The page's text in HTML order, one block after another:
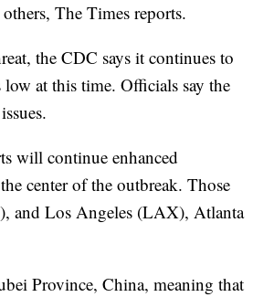
The Times reports.
the CDC says it continues to
at this time. Officials say the
will continue enhanced
center of the outbreak. Those
and Los Angeles (LAX), Atlanta
Province, China, meaning that